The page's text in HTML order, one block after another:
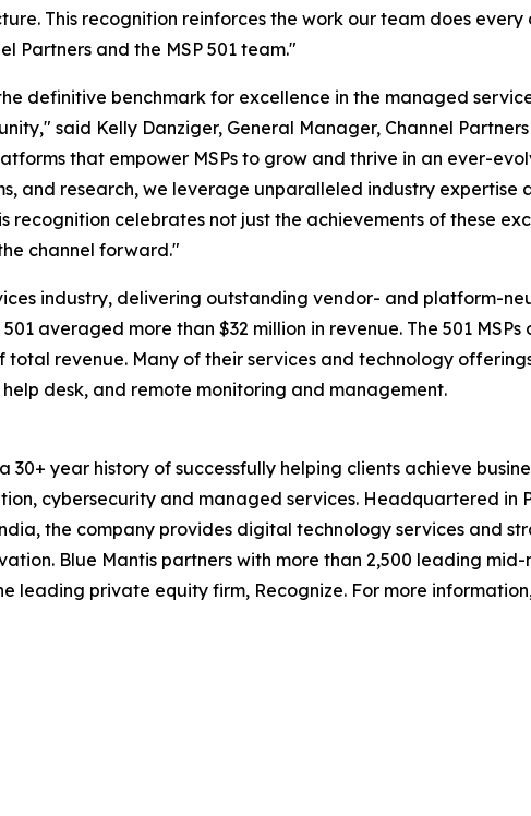
This recognition reinforces the work our team does
Partners and the MSP 501 team."
definitive benchmark for excellence in the managed
said Kelly Danziger, General Manager, Channel
that empower MSPs to grow and thrive in an ever-
and research, we leverage unparalleled industry
recognition celebrates not just the achievements of these
channel forward."
industry, delivering outstanding vendor- and platform-
averaged more than $32 million in revenue. The 501
revenue. Many of their services and technology
desk, and remote monitoring and management.
year history of successfully helping clients achieve
cybersecurity and managed services. Headquartered in
the company provides digital technology services and
Blue Mantis partners with more than 2,500 leading
leading private equity firm, Recognize. For more